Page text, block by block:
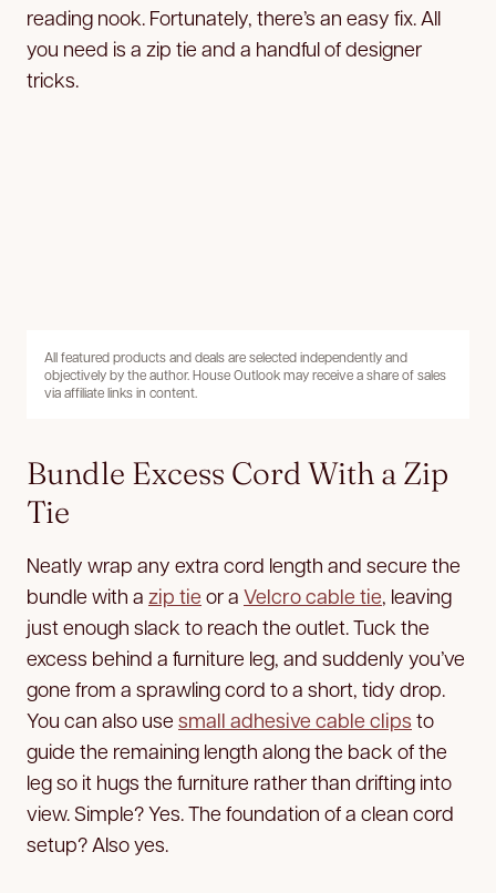
reading nook. Fortunately, there’s an easy fix. All
you need is a zip tie and a handful of designer
tricks.
All featured products and deals are selected independently and
objectively by the author. House Outlook may receive a share of sales
via affiliate links in content.
Bundle Excess Cord With a Zip
Tie
Neatly wrap any extra cord length and secure the
bundle with a zip tie or a Velcro cable tie, leaving
just enough slack to reach the outlet. Tuck the
excess behind a furniture leg, and suddenly you’ve
gone from a sprawling cord to a short, tidy drop.
You can also use small adhesive cable clips to
guide the remaining length along the back of the
leg so it hugs the furniture rather than drifting into
view. Simple? Yes. The foundation of a clean cord
setup? Also yes.